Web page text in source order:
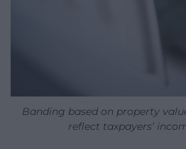
Banding based on property
reflect taxpayers’